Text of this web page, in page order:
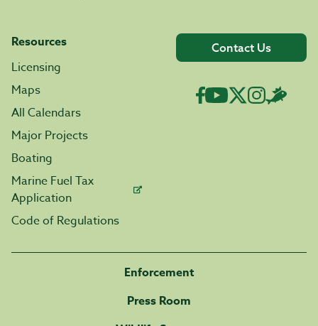
Resources
Licensing
Maps
All Calendars
Major Projects
Boating
Marine Fuel Tax
Application
Code of Regulations
Contact Us
Enforcement
Press Room